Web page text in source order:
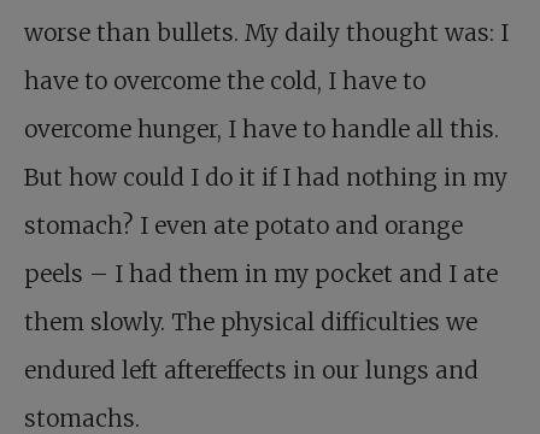
worse than bullets. My daily thought was: I
have to overcome the cold, I have to
overcome hunger, I have to handle all this.
But how could I do it if I had nothing in my
stomach? I even ate potato and orange
peels – I had them in my pocket and I ate
them slowly. The physical difficulties we
endured left aftereffects in our lungs and
stomachs.